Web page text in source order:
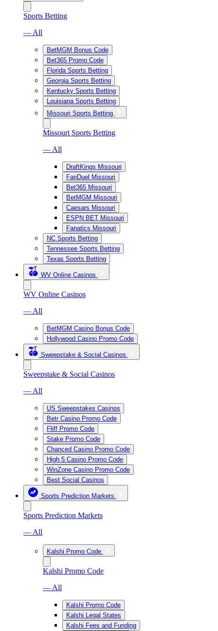
Sports Betting
— All
BetMGM Bonus Code
Bet365 Promo Code
Florida Sports Betting
Georgia Sports Betting
Kentucky Sports Betting
Louisiana Sports Betting
Missouri Sports Betting
Missouri Sports Betting
— All
DraftKings Missouri
FanDuel Missouri
Bet365 Missouri
BetMGM Missouri
Caesars Missouri
ESPN BET Missouri
Fanatics Missouri
NC Sports Betting
Tennessee Sports Betting
Texas Sports Betting
WV Online Casinos
WV Online Casinos
— All
BetMGM Casino Bonus Code
Hollywood Casino Promo Code
Sweepstake & Social Casinos
Sweepstake & Social Casinos
— All
US Sweepstakes Casinos
Betr Casino Promo Code
Fliff Promo Code
Stake Promo Code
Chanced Casino Promo Code
High 5 Casino Promo Code
WinZone Casino Promo Code
Best Social Casinos
Sports Prediction Markets
Sports Prediction Markets
— All
Kalshi Promo Code
Kalshi Promo Code
— All
Kalshi Promo Code
Kalshi Legal States
Kalshi Fees and Funding